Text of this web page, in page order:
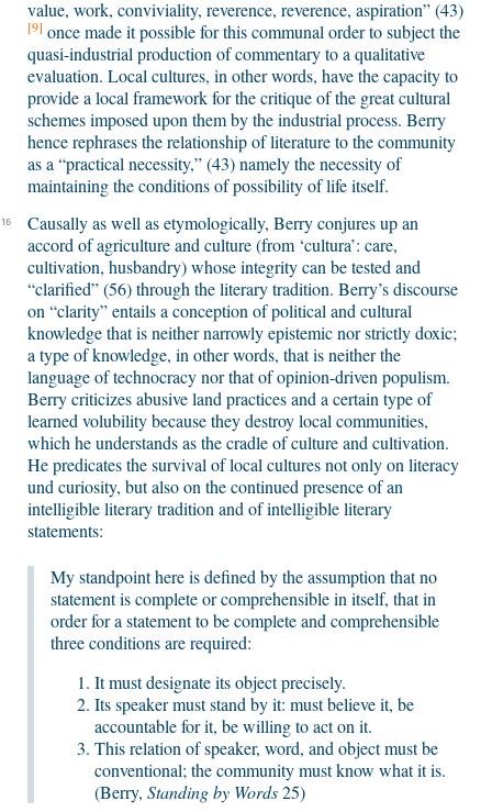
value, work, conviviality, reverence, reverence, aspiration” (43)
[9] once made it possible for this communal order to subject the
quasi-industrial production of commentary to a qualitative
evaluation. Local cultures, in other words, have the capacity to
provide a local framework for the critique of the great cultural
schemes imposed upon them by the industrial process. Berry
hence rephrases the relationship of literature to the community
as a “practical necessity,” (43) namely the necessity of
maintaining the conditions of possibility of life itself.
16
Causally as well as etymologically, Berry conjures up an
accord of agriculture and culture (from ‘cultura’: care,
cultivation, husbandry) whose integrity can be tested and
“clarified” (56) through the literary tradition. Berry’s discourse
on “clarity” entails a conception of political and cultural
knowledge that is neither narrowly epistemic nor strictly doxic;
a type of knowledge, in other words, that is neither the
language of technocracy nor that of opinion-driven populism.
Berry criticizes abusive land practices and a certain type of
learned volubility because they destroy local communities,
which he understands as the cradle of culture and cultivation.
He predicates the survival of local cultures not only on literacy
und curiosity, but also on the continued presence of an
intelligible literary tradition and of intelligible literary
statements:
My standpoint here is defined by the assumption that no
statement is complete or comprehensible in itself, that in
order for a statement to be complete and comprehensible
three conditions are required:
It must designate its object precisely.
Its speaker must stand by it: must believe it, be
accountable for it, be willing to act on it.
This relation of speaker, word, and object must be
conventional; the community must know what it is.
(Berry, Standing by Words25)